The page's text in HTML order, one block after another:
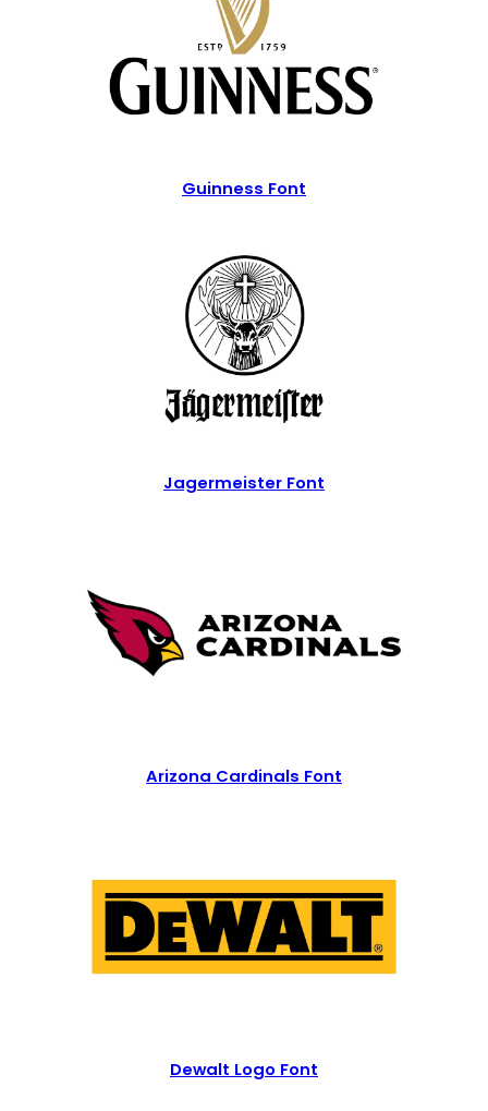
Guinness Font
Jagermeister Font
Arizona Cardinals Font
Dewalt Logo Font